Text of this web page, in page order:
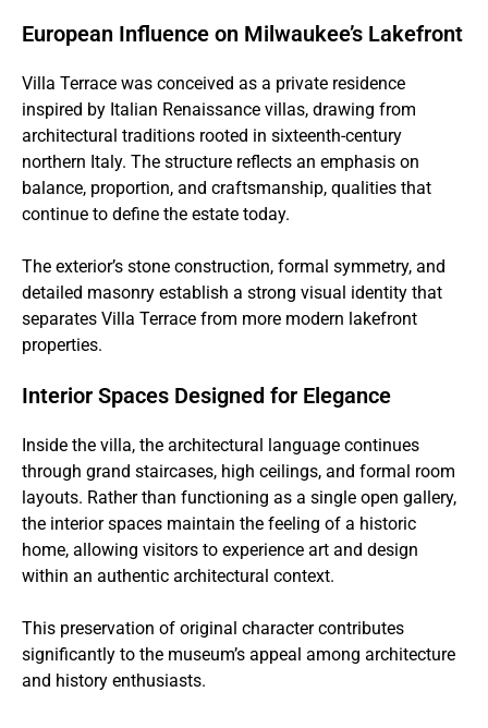
European Influence on Milwaukee’s Lakefront
Villa Terrace was conceived as a private residence
inspired by Italian Renaissance villas, drawing from
architectural traditions rooted in sixteenth-century
northern Italy. The structure reflects an emphasis on
balance, proportion, and craftsmanship, qualities that
continue to define the estate today.
The exterior’s stone construction, formal symmetry, and
detailed masonry establish a strong visual identity that
separates Villa Terrace from more modern lakefront
properties.
Interior Spaces Designed for Elegance
Inside the villa, the architectural language continues
through grand staircases, high ceilings, and formal room
layouts. Rather than functioning as a single open gallery,
the interior spaces maintain the feeling of a historic
home, allowing visitors to experience art and design
within an authentic architectural context.
This preservation of original character contributes
significantly to the museum’s appeal among architecture
and history enthusiasts.